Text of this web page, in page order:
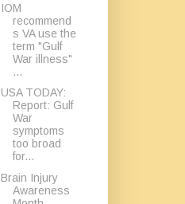
IOM
recommend
s VA use the
term "Gulf
War illness"
...
USA TODAY:
Report: Gulf
War
symptoms
too broad
for...
Brain Injury
Awareness